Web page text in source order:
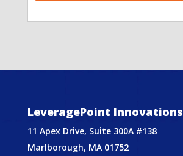
LeveragePoint Innovations
11 Apex Drive, Suite 300A #138
Marlborough, MA 01752